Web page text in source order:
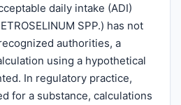
daily intake (ADI)
SPP.) has not
authorities, a
using a hypothetical
In regulatory practice,
for a substance, calculations